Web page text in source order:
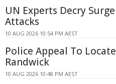
UN Experts Decry
Attacks
10 AUG 2026 10:54 PM AEST
Police Appeal To
Randwick
10 AUG 2026 10:48 PM AEST